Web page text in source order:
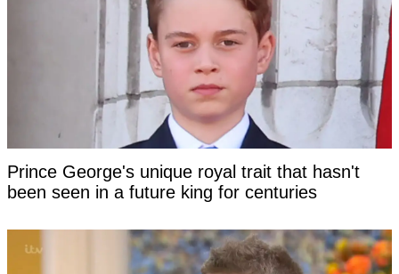
Prince George's unique royal trait that hasn't
been seen in a future king for centuries